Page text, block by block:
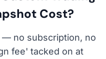
Cost?
— no subscription, no
fee' tacked on at